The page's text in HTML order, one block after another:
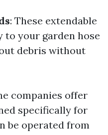
: These extendable
your garden hose
debris without
companies offer
specifically for
be operated from